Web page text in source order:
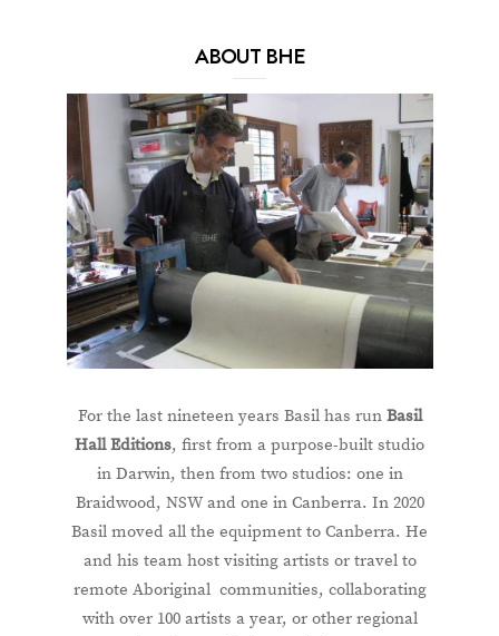
ABOUT BHE
For the last nineteen years Basil has run Basil
Hall Editions, first from a purpose-built studio
in Darwin, then from two studios: one in
Braidwood, NSW and one in Canberra. In 2020
Basil moved all the equipment to Canberra. He
and his team host visiting artists or travel to
remote Aboriginal communities, collaborating
with over 100 artists a year, or other regional